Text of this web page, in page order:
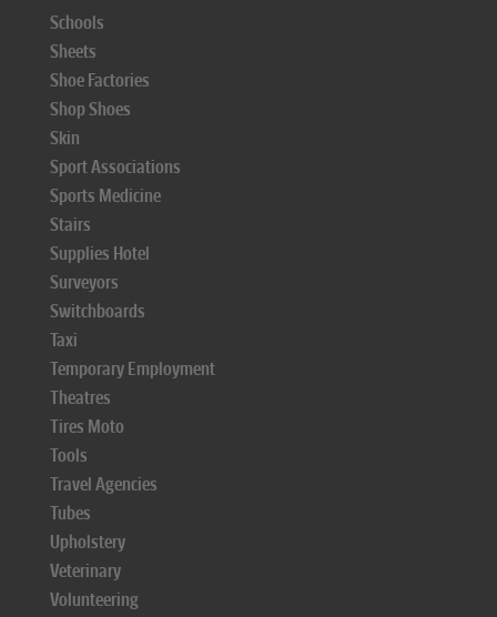
Schools
Sheets
Shoe Factories
Shop Shoes
Skin
Sport Associations
Sports Medicine
Stairs
Supplies Hotel
Surveyors
Switchboards
Taxi
Temporary Employment
Theatres
Tires Moto
Tools
Travel Agencies
Tubes
Upholstery
Veterinary
Volunteering